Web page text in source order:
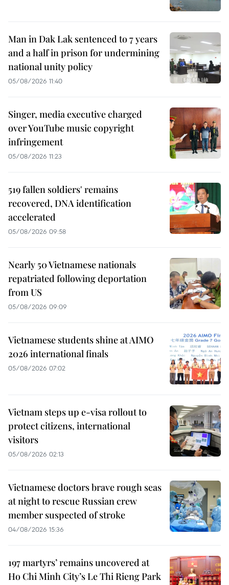
Man in Dak Lak sentenced to 7 years
and a half in prison for undermining
national unity policy
05/08/2026 11:40
Singer, media executive charged
over YouTube music copyright
infringement
05/08/2026 11:23
519 fallen soldiers' remains
recovered, DNA identification
accelerated
05/08/2026 09:58
Nearly 50 Vietnamese nationals
repatriated following deportation
from US
05/08/2026 09:09
Vietnamese students shine at AIMO
2026 international finals
05/08/2026 07:02
Vietnam steps up e-visa rollout to
protect citizens, international
visitors
05/08/2026 02:13
Vietnamese doctors brave rough seas
at night to rescue Russian crew
member suspected of stroke
04/08/2026 15:36
197 martyrs’ remains uncovered at
Ho Chi Minh City’s Le Thi Rieng Park